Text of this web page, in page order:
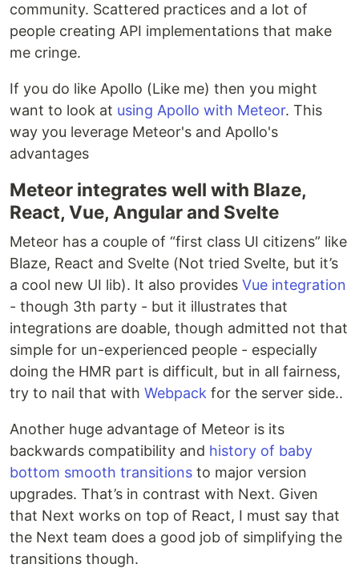
community. Scattered practices and a lot of
people creating API implementations that make
me cringe.
If you do like Apollo (Like me) then you might
want to look at using Apollo with Meteor. This
way you leverage Meteor's and Apollo's
advantages
Meteor integrates well with Blaze,
React, Vue, Angular and Svelte
Meteor has a couple of “first class UI citizens” like
Blaze, React and Svelte (Not tried Svelte, but it’s
a cool new UI lib). It also provides Vue integration
- though 3th party - but it illustrates that
integrations are doable, though admitted not that
simple for un-experienced people - especially
doing the HMR part is difficult, but in all fairness,
try to nail that with Webpack for the server side..
Another huge advantage of Meteor is its
backwards compatibility and history of baby
bottom smooth transitions to major version
upgrades. That’s in contrast with Next. Given
that Next works on top of React, I must say that
the Next team does a good job of simplifying the
transitions though.